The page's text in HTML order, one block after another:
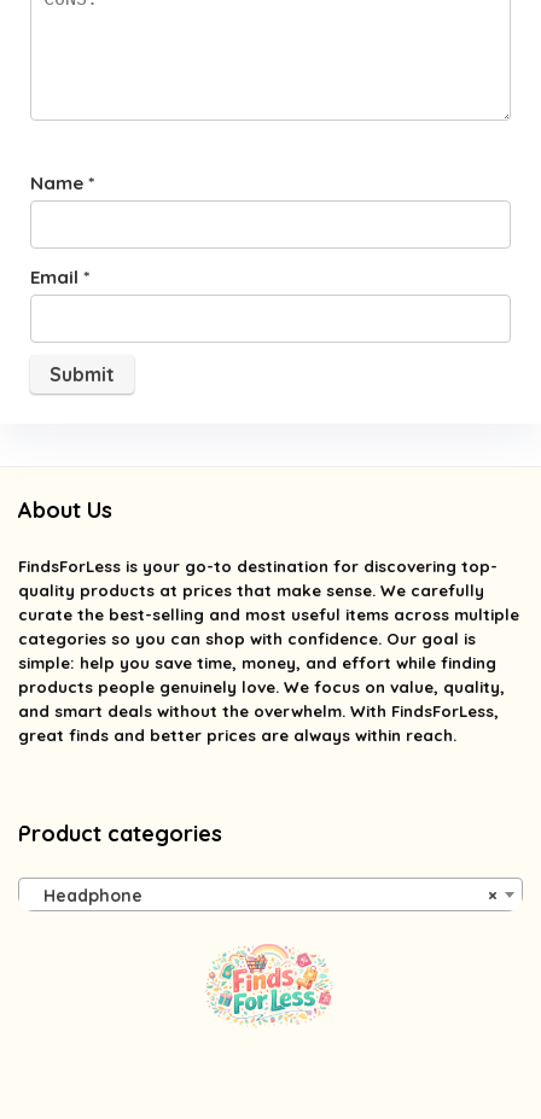
Name *
Email *
About Us
FindsForLess is your go-to destination for discovering top-
quality products at prices that make sense. We carefully
curate the best-selling and most useful items across multiple
categories so you can shop with confidence. Our goal is
simple: help you save time, money, and effort while finding
products people genuinely love. We focus on value, quality,
and smart deals without the overwhelm. With FindsForLess,
great finds and better prices are always within reach.
Product categories
×
Headphone